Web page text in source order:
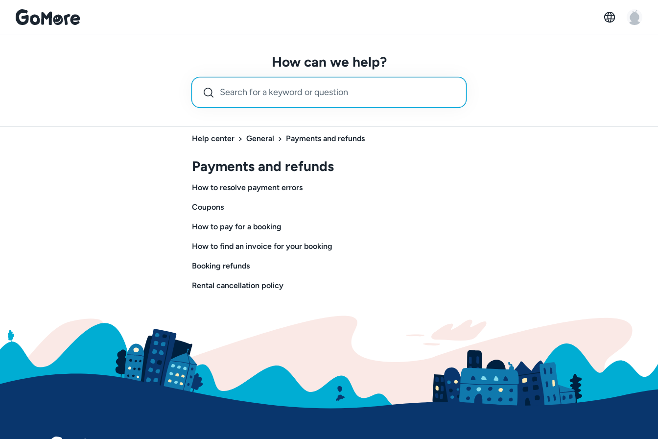
How can we help?
Help center General Payments and refunds
Payments and refunds
How to resolve payment errors
Coupons
How to pay for a booking
How to find an invoice for your booking
Booking refunds
Rental cancellation policy